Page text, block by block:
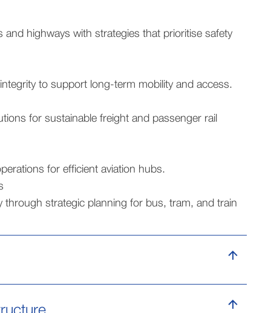
and highways with strategies that prioritise safety
to support long-term mobility and access.
for sustainable freight and passenger rail
for efficient aviation hubs.
through strategic planning for bus, tram, and train